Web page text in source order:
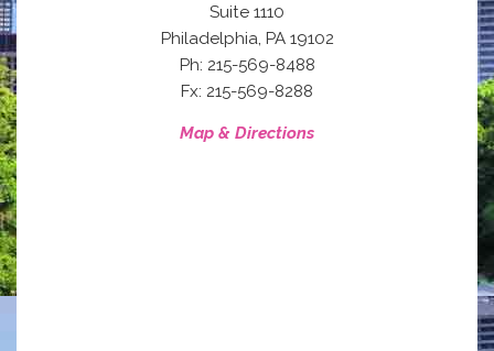
Suite 1110
Philadelphia, PA 19102
Ph: 215-569-8488
Fx: 215-569-8288
Map & Directions